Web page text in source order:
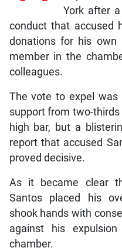
York after
conduct that accused
donations for his
member in the
colleagues.
The vote to expel was
support from two-
high bar, but a
report that accused
proved decisive.
As it became clear
Santos placed his
shook hands with
against his
chamber.